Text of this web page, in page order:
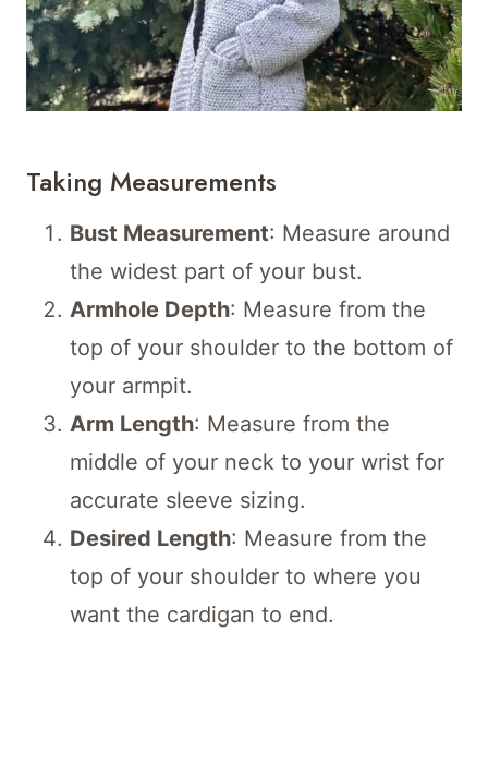
Taking Measurements
Bust Measurement: Measure around
the widest part of your bust.
Armhole Depth: Measure from the
top of your shoulder to the bottom of
your armpit.
Arm Length: Measure from the
middle of your neck to your wrist for
accurate sleeve sizing.
Desired Length: Measure from the
top of your shoulder to where you
want the cardigan to end.